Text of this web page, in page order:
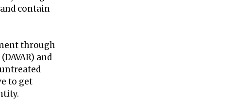
contain
through
and
to get